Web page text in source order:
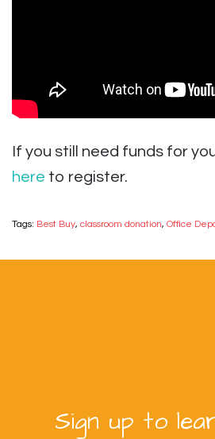
If you still need funds for
here to register.
Tags: Best Buy, classroom donation, Office
Sign up to